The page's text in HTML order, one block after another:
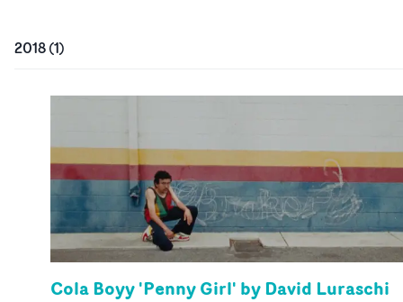
2018(1)
Cola Boyy 'Penny Girl' by David Luraschi